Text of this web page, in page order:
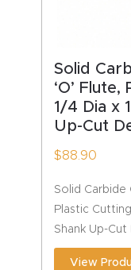
Solid
‘O’
1/4 Dia x
Up-Cut
$88.90
Solid Carbide
Plastic
Shank Up-
View